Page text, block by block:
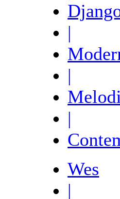
|
|
|
Wes
|